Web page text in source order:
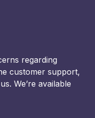
regarding
customer support,
We’re available